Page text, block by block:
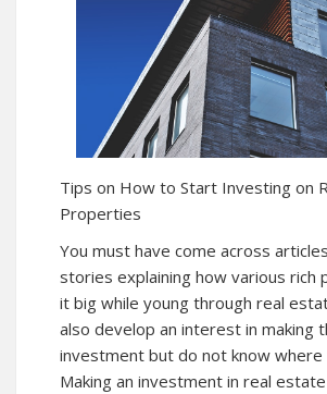
Tips on How to Start Investing on
Properties
You must have come across
stories explaining how various rich
it big while young through real
also develop an interest in making
investment but do not know
Making an investment in real